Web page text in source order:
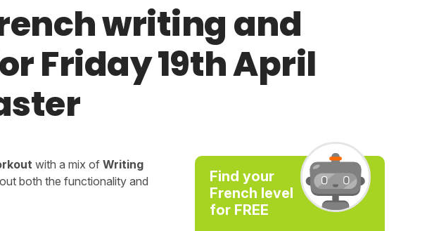
writing and
Friday 19th April
with a mix of Writing
both the functionality and
Find your
French level
for FREE